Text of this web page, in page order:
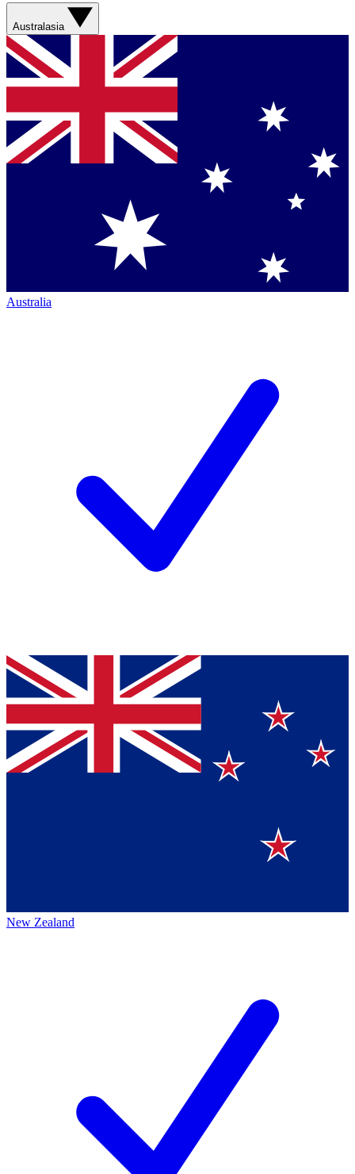
Australasia
Australia
New Zealand